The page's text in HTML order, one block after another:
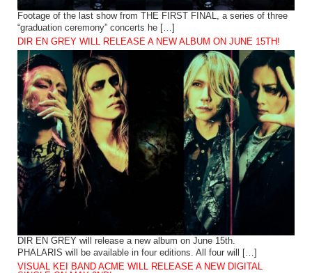
Footage of the last show from THE FIRST FINAL, a series of three
“graduation ceremony” concerts he […]
DIR EN GREY WILL RELEASE A NEW ALBUM ON JUNE 15TH!
DIR EN GREY will release a new album on June 15th.
PHALARIS will be available in four editions. All four will […]
VISUAL KEI BAND ACME WILL RELEASE A NEW DIGITAL